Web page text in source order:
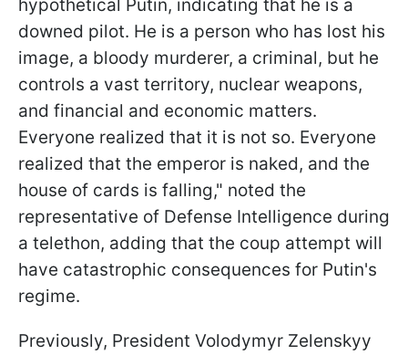
hypothetical Putin, indicating that he is a
downed pilot. He is a person who has lost his
image, a bloody murderer, a criminal, but he
controls a vast territory, nuclear weapons,
and financial and economic matters.
Everyone realized that it is not so. Everyone
realized that the emperor is naked, and the
house of cards is falling," noted the
representative of Defense Intelligence during
a telethon, adding that the coup attempt will
have catastrophic consequences for Putin's
regime.
Previously, President Volodymyr Zelenskyy